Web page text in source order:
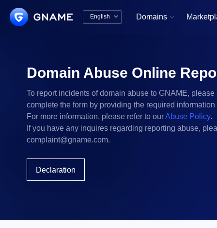
English  Domains 
Domain Abuse Online
To report incidents of domain abuse to GNAME,
complete the form by providing the required
For more information, please refer to ourAbuse Policy.
If you have any inquires regarding reporting abuse,
complaint@gname.com.
Declaration